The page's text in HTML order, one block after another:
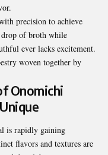
precision to achieve
drop of broth while
ever lacks excitement.
woven together by
Onomichi
is rapidly gaining
flavors and textures are